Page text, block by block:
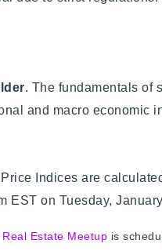
. The fundamentals of
and macro economic
Indices are
EST on Tuesday,
Estate Meetup is